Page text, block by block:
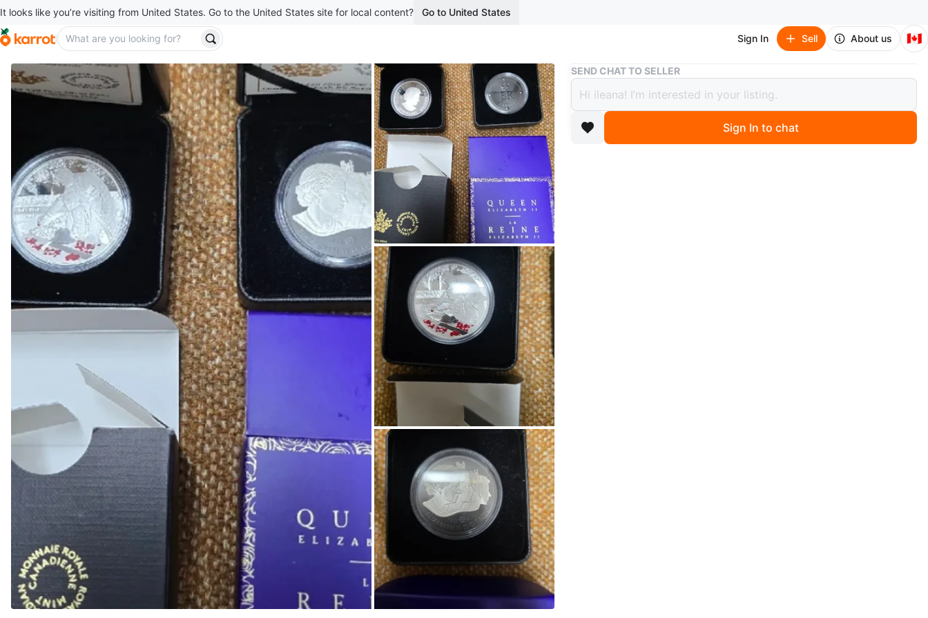
It looks like you’re visiting from United States. Go to the United States site for local content? Go to United States
Sign In Sell About us 🇨🇦
Buy & Sell Royal Canadian Mint $20 Fine Silver Coins $115 &$150
Royal Canadian Mint $20 Fine Silver Coins
$115 &$150
$150
SEND CHAT TO SELLER
Sign In to chat